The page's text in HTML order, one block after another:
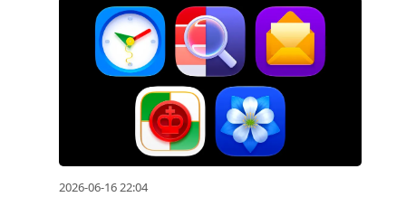
2026-06-16 22:04